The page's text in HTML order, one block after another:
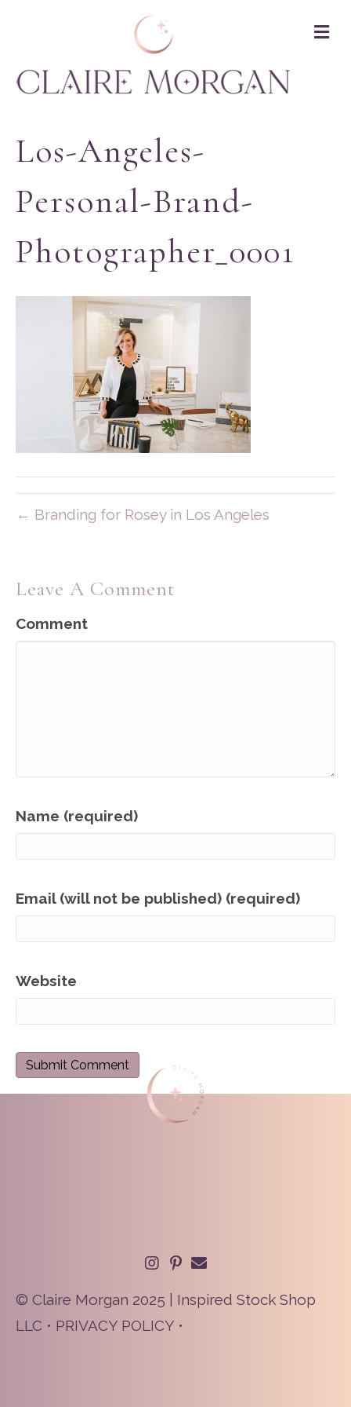
Los-Angeles-
Personal-Brand-
Photographer_0001
← Branding for Rosey in Los Angeles
Leave A Comment
Comment
Name (required)
Email (will not be published) (required)
Website
© Claire Morgan 2025 | Inspired Stock Shop
LLC • PRIVACY POLICY •